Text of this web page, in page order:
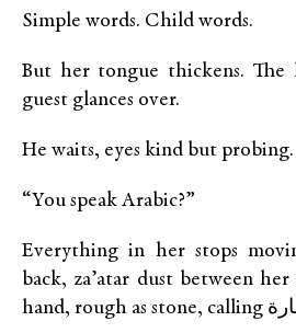
Simple words. Child words.
But her tongue thickens. The
guest glances over.
He waits, eyes kind but probing.
“You speak Arabic?”
Everything in her stops
back, za’atar dust between